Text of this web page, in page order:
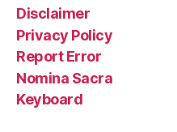
Disclaimer
Privacy Policy
Report Error
Nomina Sacra
Keyboard